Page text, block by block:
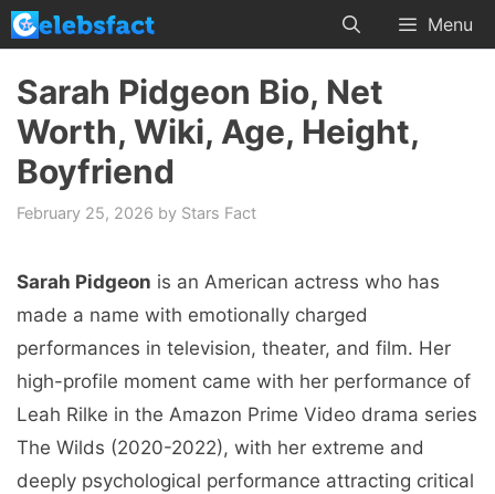
Skip
to
content
Menu
Sarah Pidgeon Bio, Net
Worth, Wiki, Age, Height,
Boyfriend
February 25, 2026 by Stars Fact
Sarah Pidgeon is an American actress who has
made a name with emotionally charged
performances in television, theater, and film. Her
high-profile moment came with her performance of
Leah Rilke in the Amazon Prime Video drama series
The Wilds (2020-2022), with her extreme and
deeply psychological performance attracting critical